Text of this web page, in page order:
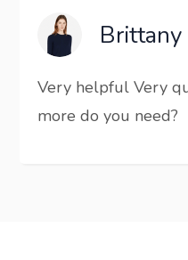
Brittany
Very helpful Very
more do you need?